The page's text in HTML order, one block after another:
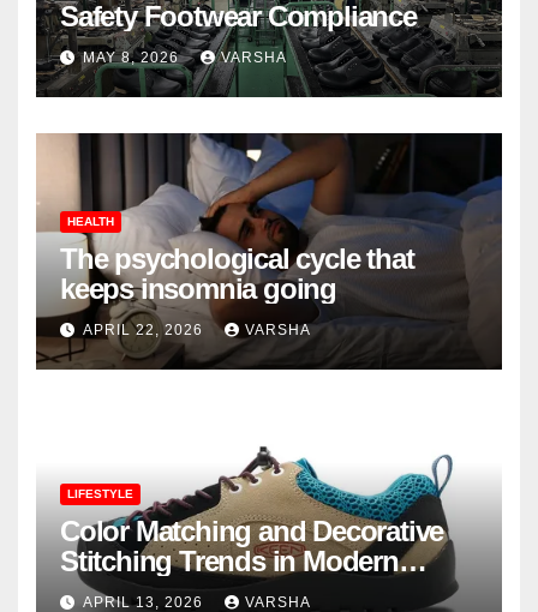
Safety Footwear Compliance
MAY 8, 2026 VARSHA
HEALTH
The psychological cycle that
keeps insomnia going
APRIL 22, 2026 VARSHA
LIFESTYLE
Color Matching and Decorative
Stitching Trends in Modern
Footwear Design
APRIL 13, 2026 VARSHA